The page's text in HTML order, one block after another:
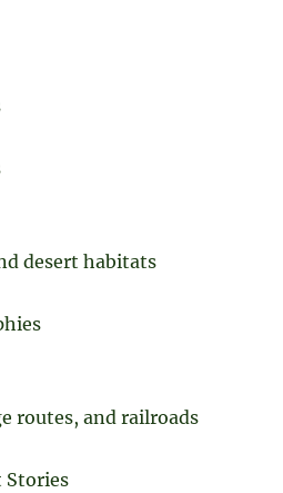
desert habitats
routes, and railroads
Stories